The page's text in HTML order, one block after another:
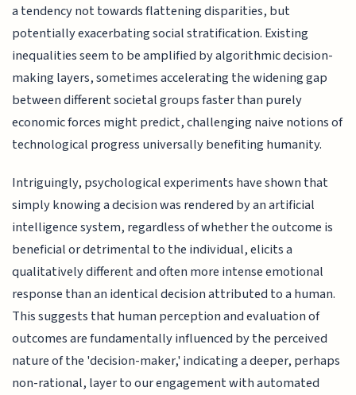
a tendency not towards flattening disparities, but
potentially exacerbating social stratification. Existing
inequalities seem to be amplified by algorithmic decision-
making layers, sometimes accelerating the widening gap
between different societal groups faster than purely
economic forces might predict, challenging naive notions of
technological progress universally benefiting humanity.
Intriguingly, psychological experiments have shown that
simply knowing a decision was rendered by an artificial
intelligence system, regardless of whether the outcome is
beneficial or detrimental to the individual, elicits a
qualitatively different and often more intense emotional
response than an identical decision attributed to a human.
This suggests that human perception and evaluation of
outcomes are fundamentally influenced by the perceived
nature of the 'decision-maker,' indicating a deeper, perhaps
non-rational, layer to our engagement with automated